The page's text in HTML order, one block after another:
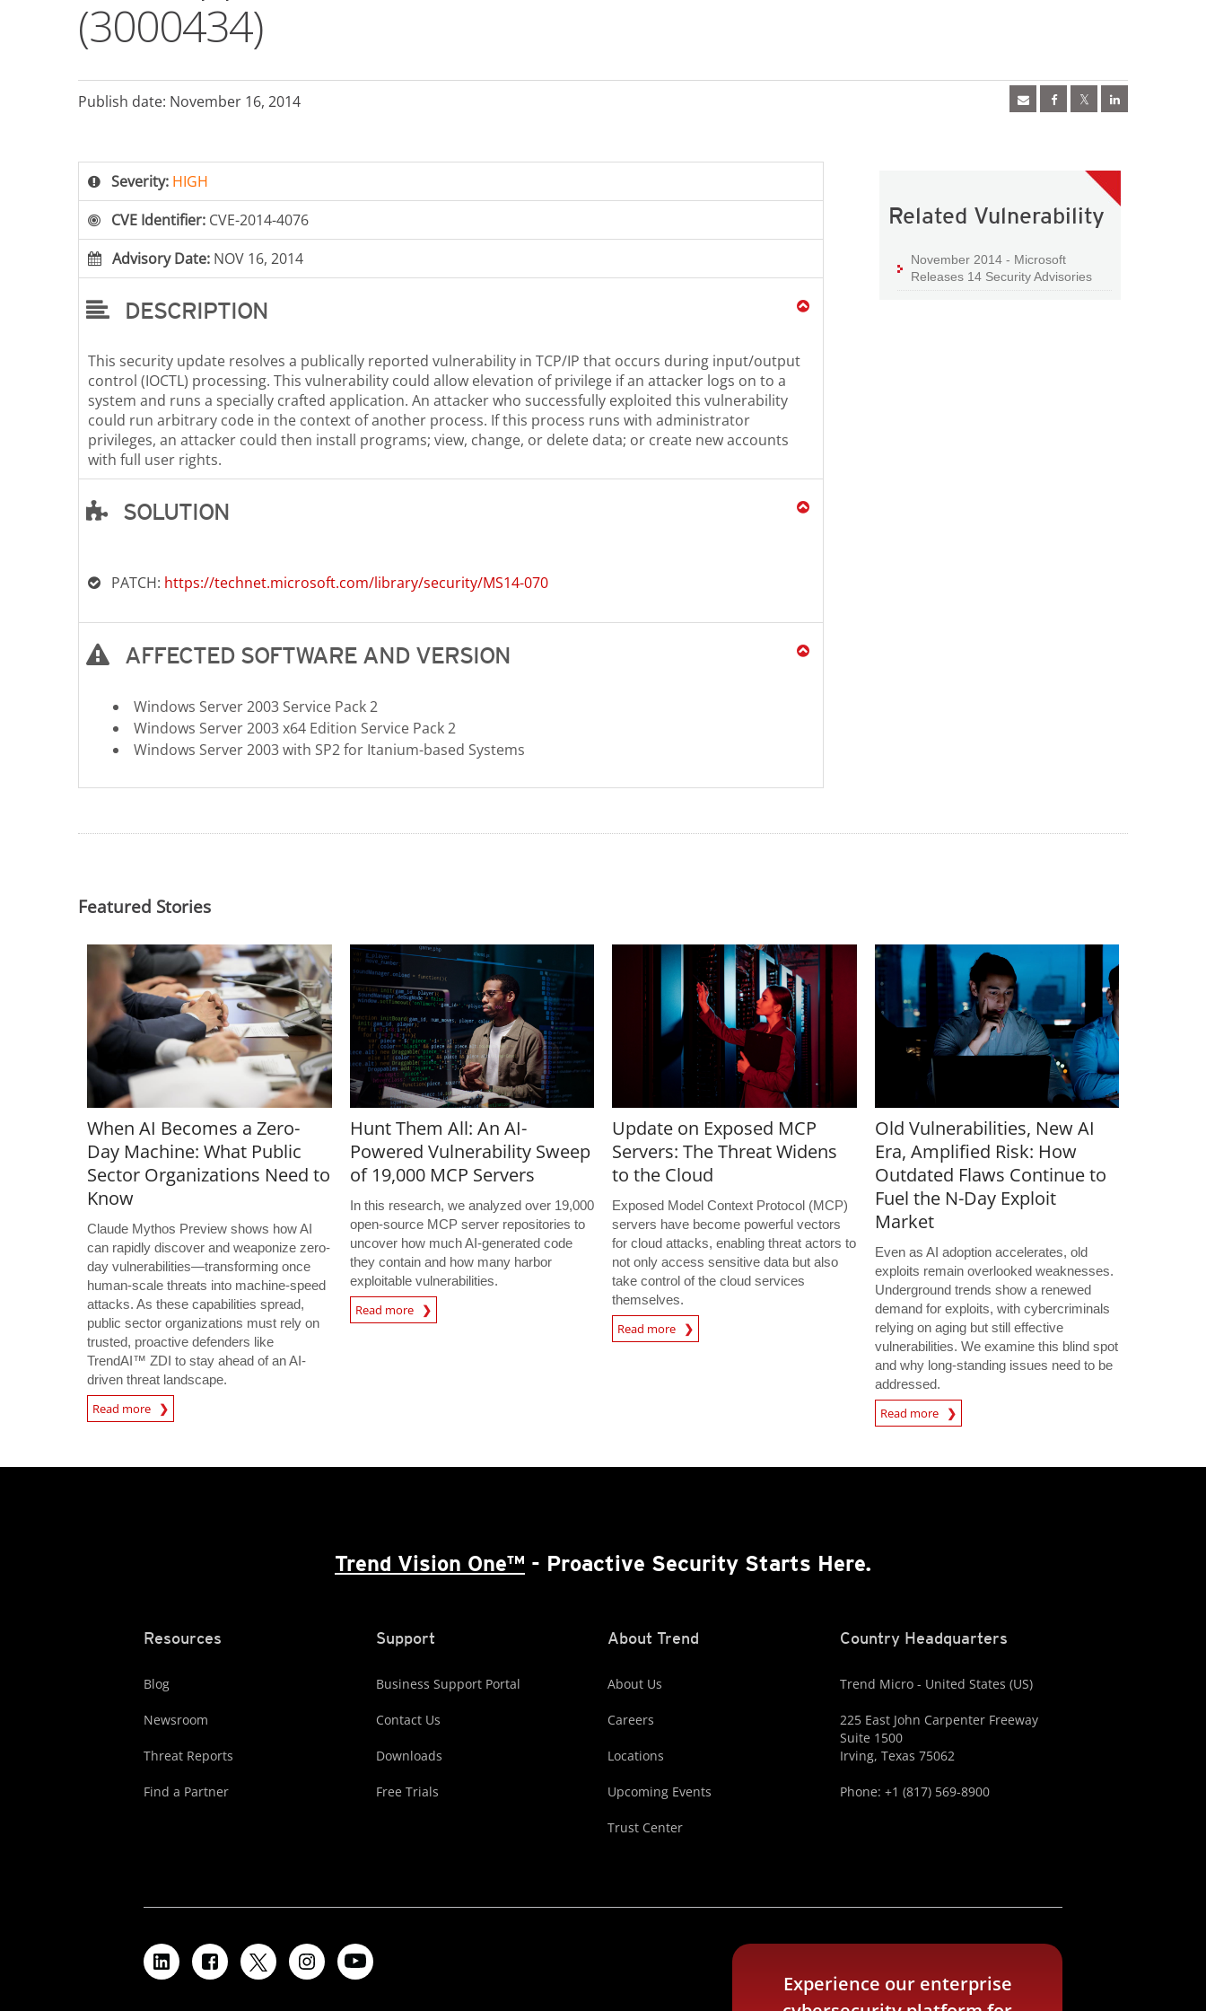
(3000434)
Publish date: November 16, 2014
Severity: HIGH
CVE Identifier: CVE-2014-4076
Advisory Date: NOV 16, 2014
DESCRIPTION
This security update resolves a publically reported vulnerability in TCP/IP that occurs during input/output
control (IOCTL) processing. This vulnerability could allow elevation of privilege if an attacker logs on to a
system and runs a specially crafted application. An attacker who successfully exploited this vulnerability
could run arbitrary code in the context of another process. If this process runs with administrator
privileges, an attacker could then install programs; view, change, or delete data; or create new accounts
with full user rights.
SOLUTION
PATCH: https://technet.microsoft.com/library/security/MS14-070
AFFECTED SOFTWARE AND VERSION
Windows Server 2003 Service Pack 2
Windows Server 2003 x64 Edition Service Pack 2
Windows Server 2003 with SP2 for Itanium-based Systems
Related Vulnerability
November 2014 - Microsoft
Releases 14 Security Advisories
Featured Stories
When AI Becomes a Zero-
Day Machine: What Public
Sector Organizations Need to
Know
Claude Mythos Preview shows how AI
can rapidly discover and weaponize zero-
day vulnerabilities—transforming once
human-scale threats into machine-speed
attacks. As these capabilities spread,
public sector organizations must rely on
trusted, proactive defenders like
TrendAI™ ZDI to stay ahead of an AI-
driven threat landscape.
Read more
Hunt Them All: An AI-
Powered Vulnerability Sweep
of 19,000 MCP Servers
In this research, we analyzed over 19,000
open-source MCP server repositories to
uncover how much AI-generated code
they contain and how many harbor
exploitable vulnerabilities.
Read more
Update on Exposed MCP
Servers: The Threat Widens
to the Cloud
Exposed Model Context Protocol (MCP)
servers have become powerful vectors
for cloud attacks, enabling threat actors to
not only access sensitive data but also
take control of the cloud services
themselves.
Read more
Old Vulnerabilities, New AI
Era, Amplified Risk: How
Outdated Flaws Continue to
Fuel the N-Day Exploit
Market
Even as AI adoption accelerates, old
exploits remain overlooked weaknesses.
Underground trends show a renewed
demand for exploits, with cybercriminals
relying on aging but still effective
vulnerabilities. We examine this blind spot
and why long-standing issues need to be
addressed.
Read more
Trend Vision One™ - Proactive Security Starts Here.
Resources
Blog
Newsroom
Threat Reports
Find a Partner
Support
Business Support Portal
Contact Us
Downloads
Free Trials
About Trend
About Us
Careers
Locations
Upcoming Events
Trust Center
Country Headquarters
Trend Micro - United States (US)
225 East John Carpenter Freeway
Suite 1500
Irving, Texas 75062
Phone: +1 (817) 569-8900
Experience our enterprise